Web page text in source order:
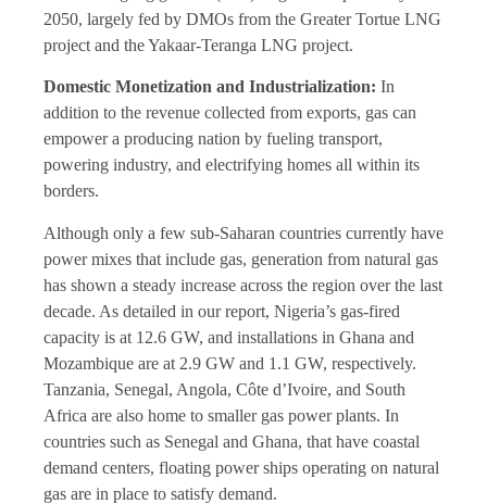
2050, largely fed by DMOs from the Greater Tortue LNG
project and the Yakaar-Teranga LNG project.
Domestic Monetization and Industrialization: In
addition to the revenue collected from exports, gas can
empower a producing nation by fueling transport,
powering industry, and electrifying homes all within its
borders.
Although only a few sub-Saharan countries currently have
power mixes that include gas, generation from natural gas
has shown a steady increase across the region over the last
decade. As detailed in our report, Nigeria’s gas-fired
capacity is at 12.6 GW, and installations in Ghana and
Mozambique are at 2.9 GW and 1.1 GW, respectively.
Tanzania, Senegal, Angola, Côte d’Ivoire, and South
Africa are also home to smaller gas power plants. In
countries such as Senegal and Ghana, that have coastal
demand centers, floating power ships operating on natural
gas are in place to satisfy demand.